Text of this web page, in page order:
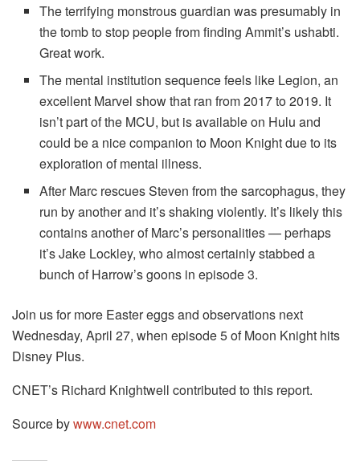
The terrifying monstrous guardian was presumably in
the tomb to stop people from finding Ammit’s ushabti.
Great work.
The mental institution sequence feels like Legion, an
excellent Marvel show that ran from 2017 to 2019. It
isn’t part of the MCU, but is available on Hulu and
could be a nice companion to Moon Knight due to its
exploration of mental illness.
After Marc rescues Steven from the sarcophagus, they
run by another and it’s shaking violently. It’s likely this
contains another of Marc’s personalities — perhaps
it’s Jake Lockley, who almost certainly stabbed a
bunch of Harrow’s goons in episode 3.
Join us for more Easter eggs and observations next
Wednesday, April 27, when episode 5 of Moon Knight hits
Disney Plus.
CNET’s Richard Knightwell contributed to this report.
Source bywww.cnet.com